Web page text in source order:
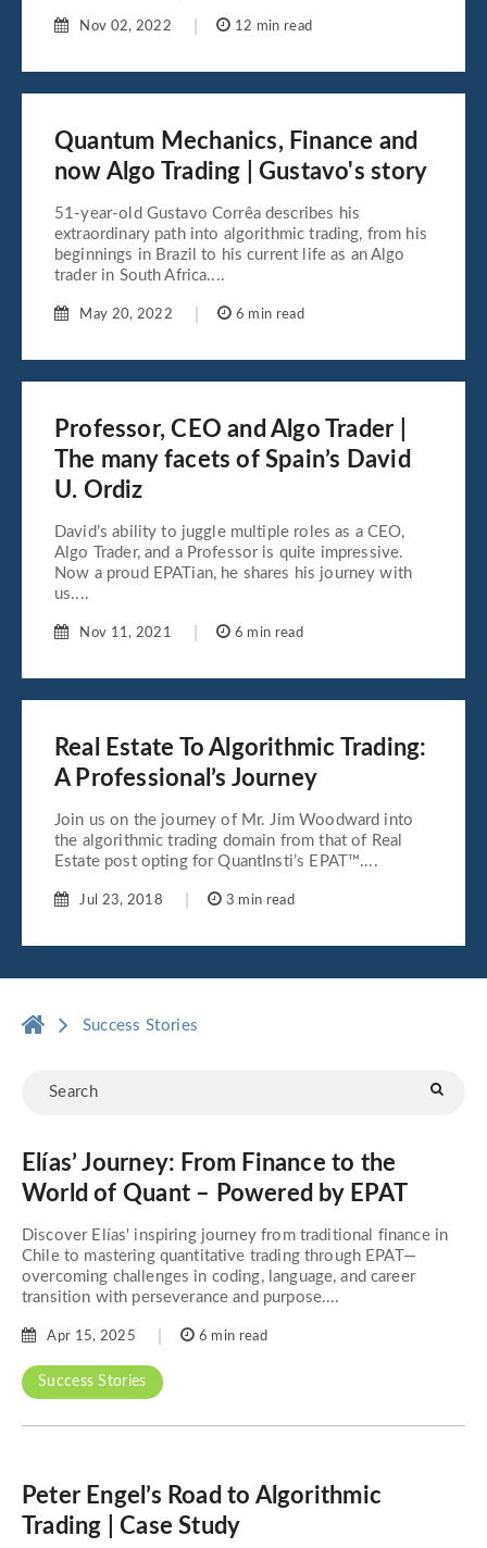
Nov 02, 2022 12 min read
Quantum Mechanics, Finance and
now Algo Trading | Gustavo's story
51-year-old Gustavo Corrêa describes his
extraordinary path into algorithmic trading, from his
beginnings in Brazil to his current life as an Algo
trader in South Africa....
May 20, 2022 6 min read
Professor, CEO and Algo Trader |
The many facets of Spain’s David
U. Ordiz
David’s ability to juggle multiple roles as a CEO,
Algo Trader, and a Professor is quite impressive.
Now a proud EPATian, he shares his journey with
us....
Nov 11, 2021 6 min read
Real Estate To Algorithmic Trading:
A Professional’s Journey
Join us on the journey of Mr. Jim Woodward into
the algorithmic trading domain from that of Real
Estate post opting for QuantInsti’s EPAT™....
Jul 23, 2018 3 min read
Success Stories
Elías’ Journey: From Finance to the
World of Quant – Powered by EPAT
Discover Elías' inspiring journey from traditional finance in
Chile to mastering quantitative trading through EPAT—
overcoming challenges in coding, language, and career
transition with perseverance and purpose....
Success Stories
Apr 15, 2025 6 min read
Peter Engel’s Road to Algorithmic
Trading | Case Study